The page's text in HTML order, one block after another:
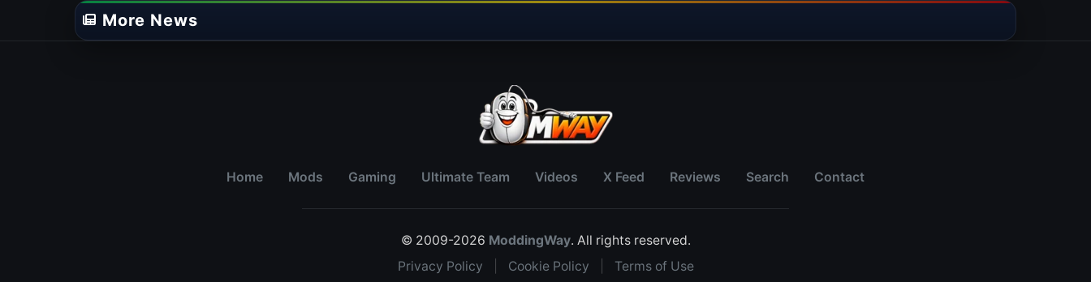
More News
Home Mods Gaming Ultimate Team Videos X Feed Reviews Search Contact
© 2009-2026 ModdingWay. All rights reserved.
Privacy Policy
Cookie Policy Terms of Use